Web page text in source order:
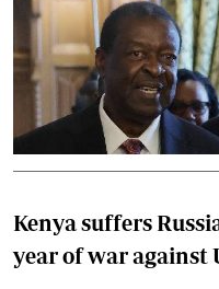
Kenya suffers
year of war against